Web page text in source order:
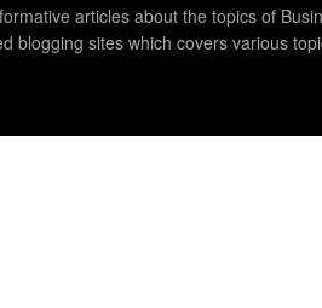
articles about the topics of
blogging sites which covers various